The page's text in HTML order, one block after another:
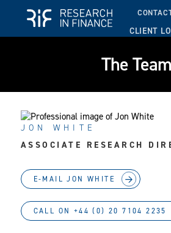
CLIENT
The Team
JON WHITE
ASSOCIATE RESEARCH
E-MAIL JON WHITE
CALL ON +44 (0) 20 7104 2235